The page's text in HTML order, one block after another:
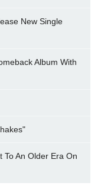
New Single
Album With
To An Older Era On